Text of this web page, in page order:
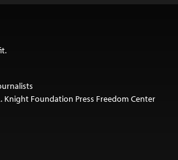
Knight Foundation Press Freedom Center